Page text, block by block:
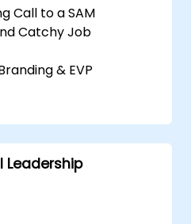
Call to a SAM
Catchy Job
& EVP
Job ADs
Long-List
Leadership